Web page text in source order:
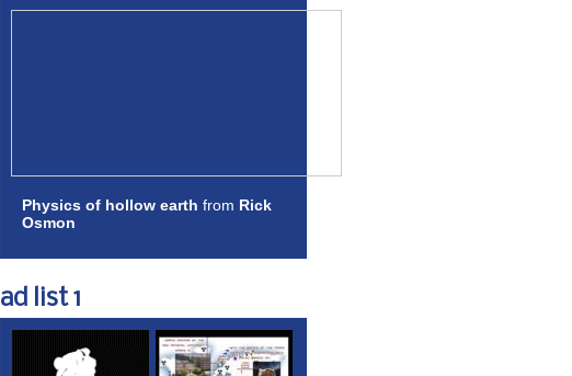
Physics of hollow earth from Rick
Osmon
ad list 1